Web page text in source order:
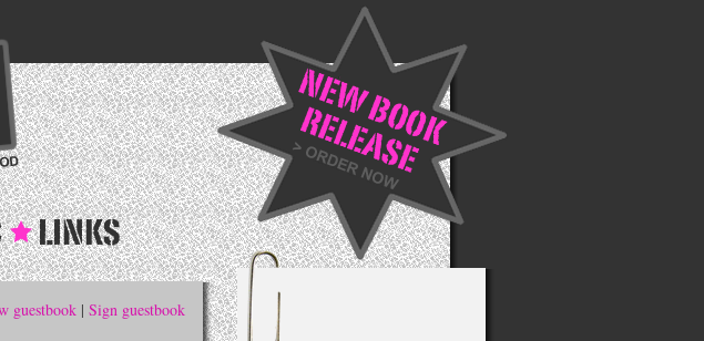
guestbook | Sign guestbook